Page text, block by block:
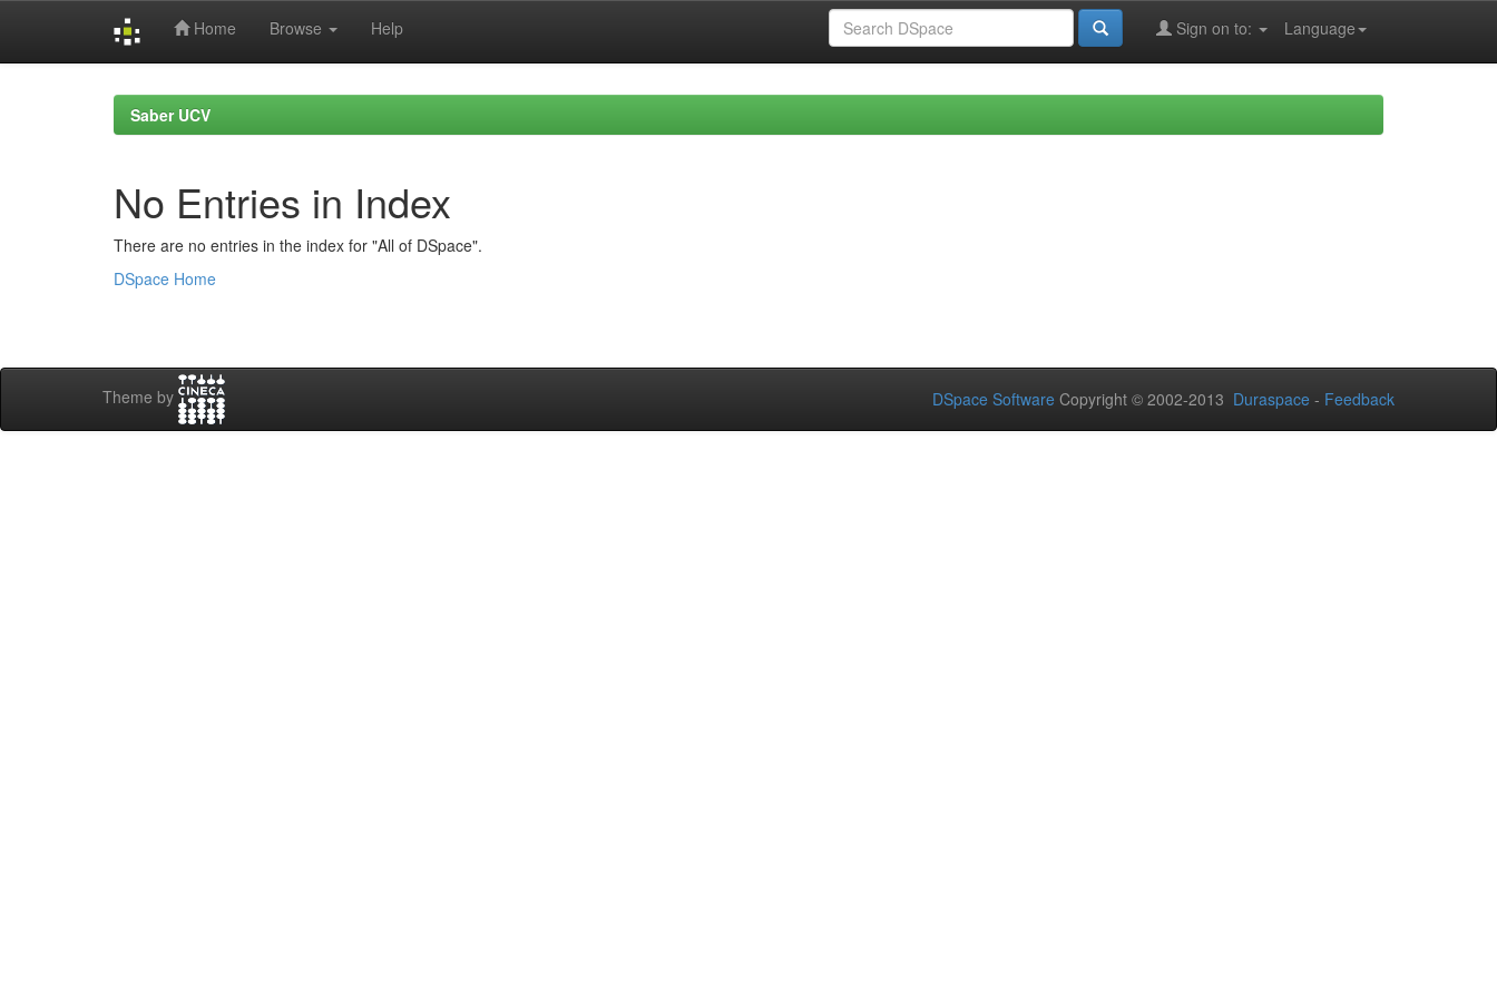
Home Browse Help Language
Sign on to:
Saber UCV
No Entries in Index
There are no entries in the index for "All of DSpace".
DSpace Home
Theme by DSpace Software Copyright © 2002-2013 Duraspace - Feedback